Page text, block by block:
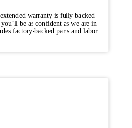
warranty is fully backed
be as confident as we are in
factory-backed parts and labor